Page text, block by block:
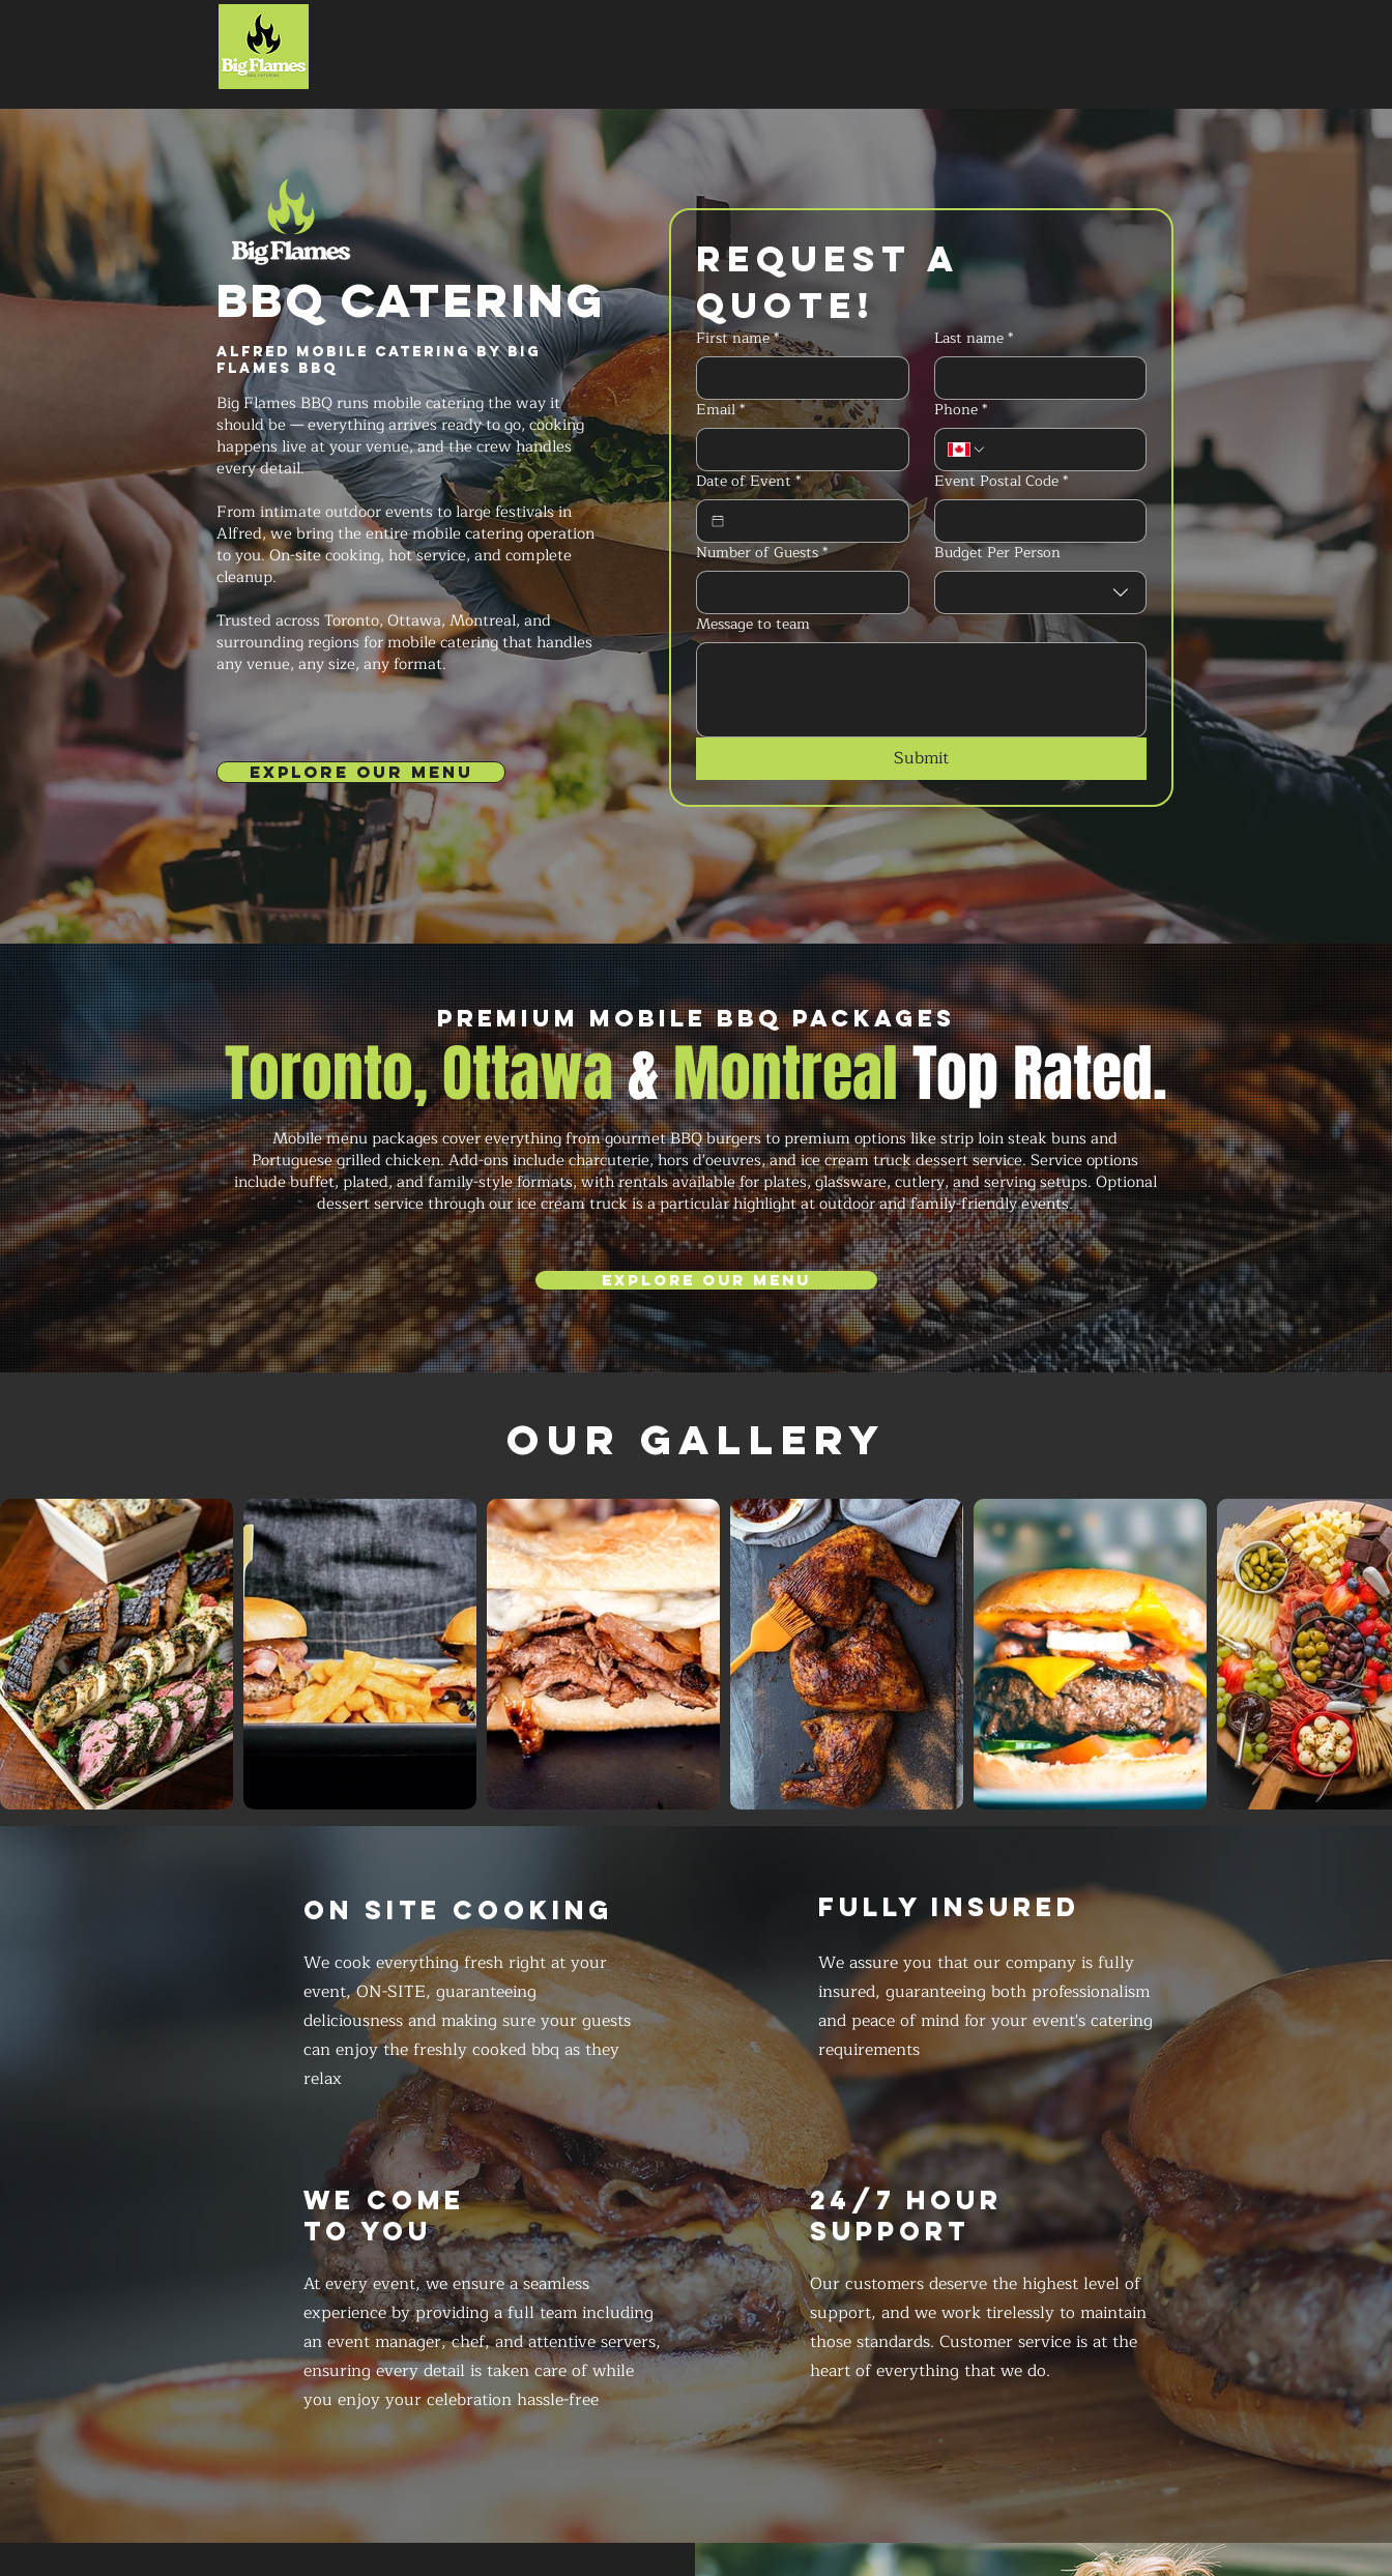
BBQ CATERING
Alfred Mobile Catering by Big
Flames BBQ
Big Flames BBQ runs mobile catering the way it
should be — everything arrives ready to go, cooking
happens live at your venue, and the crew handles
every detail.
From intimate outdoor events to large festivals in
Alfred, we bring the entire mobile catering operation
to you. On-site cooking, hot service, and complete
cleanup.
Trusted across Toronto, Ottawa, Montreal, and
surrounding regions for mobile catering that handles
any venue, any size, any format.
EXPLORE OUR MENU
Request a
Quote!
First name* Last name*
Email* Phone*
Date of Event* Event Postal Code*
Number of Guests* Budget Per Person
Message to team
Submit
Premium Mobile BBQ Packages
Toronto, Ottawa&MontrealTop Rated.
Mobile menu packages cover everything from gourmet BBQ burgers to premium options like strip loin steak buns and
Portuguese grilled chicken. Add-ons include charcuterie, hors d'oeuvres, and ice cream truck dessert service. Service options
include buffet, plated, and family-style formats, with rentals available for plates, glassware, cutlery, and serving setups. Optional
dessert service through our ice cream truck is a particular highlight at outdoor and family-friendly events.
Explore Our Menu
Our Gallery
ON SITE COOKING
We cook everything fresh right at your
event, ON-SITE, guaranteeing
deliciousness and making sure your guests
can enjoy the freshly cooked bbq as they
relax
FULLY INSURED
We assure you that our company is fully
insured, guaranteeing both professionalism
and peace of mind for your event's catering
requirements
WE COME
TO YOU
At every event, we ensure a seamless
experience by providing a full team including
an event manager, chef, and attentive servers,
ensuring every detail is taken care of while
you enjoy your celebration hassle-free
24/7 HOUR
SUPPORT
Our customers deserve the highest level of
support, and we work tirelessly to maintain
those standards. Customer service is at the
heart of everything that we do.